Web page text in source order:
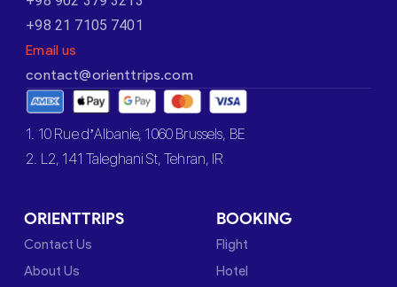
+98 21 7105 7401
Email us
contact@orienttrips.com
1. 10 Rue d’Albanie, 1060 Brussels, BE
2. L2, 141 Taleghani St, Tehran, IR
ORIENTTRIPS
Contact Us
About Us
BOOKING
Flight
Hotel